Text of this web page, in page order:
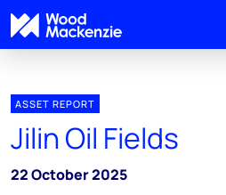
ASSET REPORT
Jilin Oil Fields
22 October 2025